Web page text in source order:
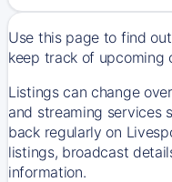
Use this page to find
keep track of upcoming
Listings can change
and streaming services
back regularly on
listings, broadcast
information.